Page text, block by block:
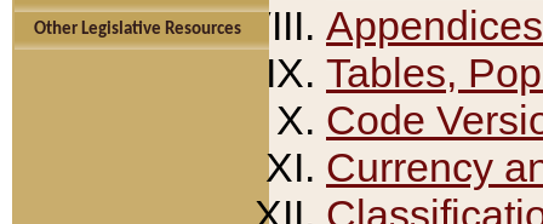
Other Legislative Resources
Appendices
Tables,
Code
Currency